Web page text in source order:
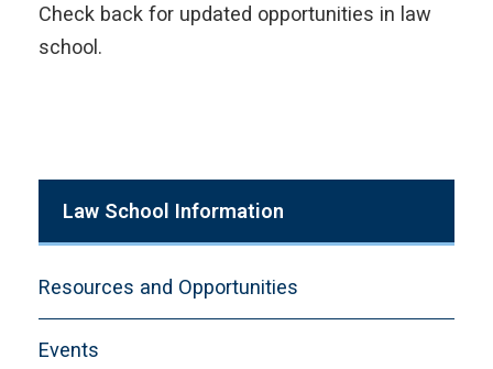
Check back for updated opportunities in law
school.
Law School Information
Resources and Opportunities
Events